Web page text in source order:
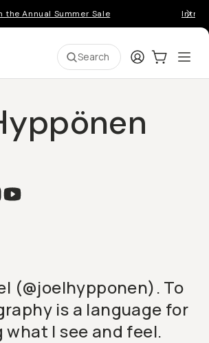
the Annual Summer Sale
Search LoginCart:0
(@joelhypponen). To
is a language for
what I see and feel.